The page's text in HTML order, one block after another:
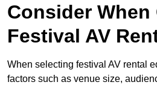
Consider
Festival AV
When selecting festival AV rental
factors such as venue size,